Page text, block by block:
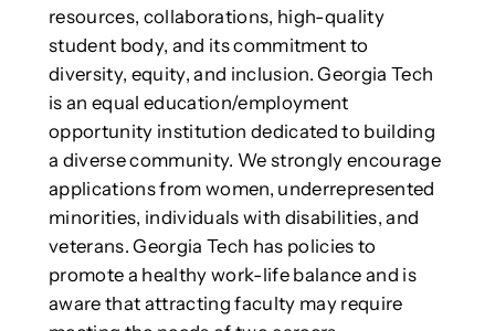
resources, collaborations, high-quality
student body, and its commitment to
diversity, equity, and inclusion. Georgia Tech
is an equal education/employment
opportunity institution dedicated to building
a diverse community. We strongly encourage
applications from women, underrepresented
minorities, individuals with disabilities, and
veterans. Georgia Tech has policies to
promote a healthy work-life balance and is
aware that attracting faculty may require